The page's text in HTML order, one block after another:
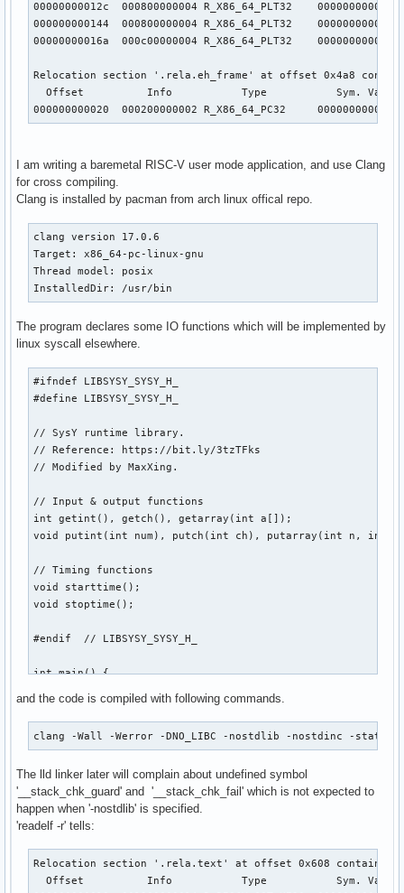
00000000012c  000800000004 R_X86_64_PLT32
000000000144  000800000004 R_X86_64_PLT32
00000000016a  000c00000004 R_X86_64_PLT32
Relocation section '.rela.eh_frame' at offset 0x4a8
Offset          Info           Type           Sym.
000000000020  000200000002 R_X86_64_PC32
I am writing a baremetal RISC-V user mode application, and use Clang
for cross compiling.
Clang is installed by pacman from arch linux offical repo.
clang version 17.0.6
Target: x86_64-pc-linux-gnu
Thread model: posix
InstalledDir: /usr/bin
The program declares some IO functions which will be implemented by
linux syscall elsewhere.
#ifndef LIBSYSY_SYSY_H_
#define LIBSYSY_SYSY_H_
// SysY runtime library.
// Reference: https://bit.ly/3tzTFks
// Modified by MaxXing.
// Input & output functions
int getint(), getch(), getarray(int a[]);
void putint(int num), putch(int ch), putarray(int n, int
// Timing functions
void starttime();
void stoptime();
#endif  // LIBSYSY_SYSY_H_
int main() {
  int arr[20], n, sum = 0;
  n = getarray(arr);
  putarray(n, arr);
  putint(count);
  putch(10);
  starttime();
  for (int j = 0; j < count; ++j) {
      for (int i = 0; i < n; ++i) sum += arr[i] * arr[k];
    }
and the code is compiled with following commands.
clang -Wall -Werror -DNO_LIBC -nostdlib -nostdinc -
The lld linker later will complain about undefined symbol
'__stack_chk_guard' and '__stack_chk_fail' which is not expected to
happen when '-nostdlib' is specified.
'readelf -r' tells:
Relocation section '.rela.text' at offset 0x608 contains
Offset          Info           Type           Sym.